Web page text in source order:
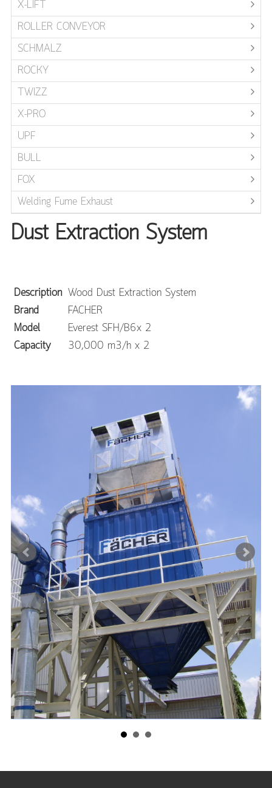
X-LIFT
ROLLER CONVEYOR
SCHMALZ
ROCKY
TWIZZ
X-PRO
UPF
BULL
FOX
Welding Fume Exhaust
Dust Extraction System
Description Wood Dust Extraction System
Brand
FACHER
Model
Everest SFH/B6x 2
Capacity
30,000 m3/h x 2